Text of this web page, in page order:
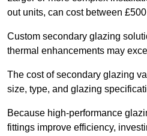
out units, can cost between
Custom secondary glazing
thermal enhancements may
The cost of secondary glazing
size, type, and glazing
Because high-performance
fittings improve efficiency,